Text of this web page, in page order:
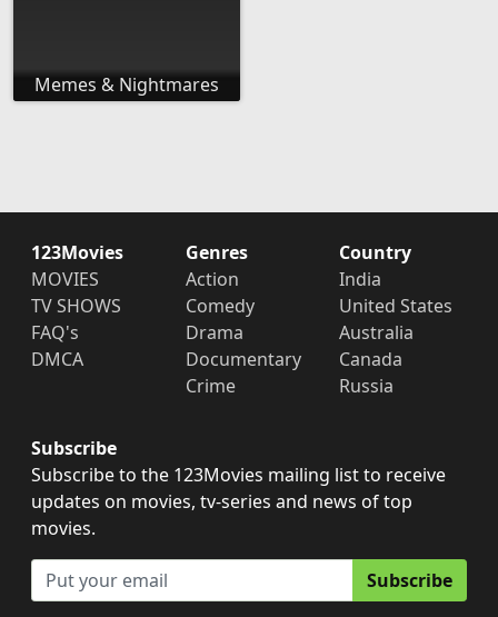
Memes & Nightmares
123Movies
MOVIES
TV SHOWS
FAQ's
DMCA
Genres
Action
Comedy
Drama
Documentary
Crime
Country
India
United States
Australia
Canada
Russia
Subscribe
Subscribe to the 123Movies mailing list to receive
updates on movies, tv-series and news of top
movies.
Subscribe